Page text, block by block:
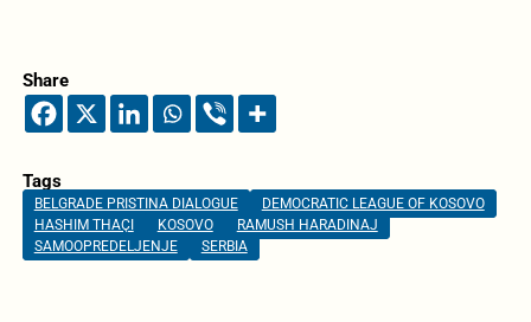
Share
Tags
BELGRADE PRISTINA DIALOGUE
DEMOCRATIC LEAGUE OF KOSOVO
HASHIM THAÇI
KOSOVO
RAMUSH HARADINAJ
SAMOOPREDELJENJE
SERBIA